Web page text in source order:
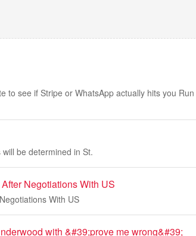
to see if Stripe or WhatsApp actually hits you Run
be determined in St.
Negotiations With US
With US
with &#39;prove me wrong&#39;